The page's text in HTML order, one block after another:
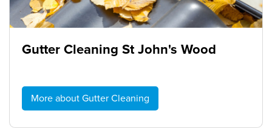
Gutter Cleaning St John's Wood
More about Gutter Cleaning